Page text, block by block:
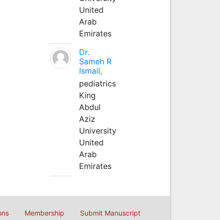
United
Arab
Emirates
Dr.
Sameh R
Ismail,
pediatrics
King
Abdul
Aziz
University
United
Arab
Emirates
Membership Submit Manuscript